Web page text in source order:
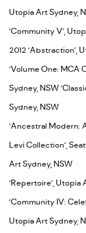
Utopia Art Sydney,
‘Community V’,
2012 ‘Abstraction’,
‘Volume One: MCA
Sydney, NSW
Sydney, NSW
‘Ancestral Modern:
Levi Collection’,
Art Sydney, NSW
‘Repertoire’, Utopia
‘Community IV:
Utopia Art Sydney,